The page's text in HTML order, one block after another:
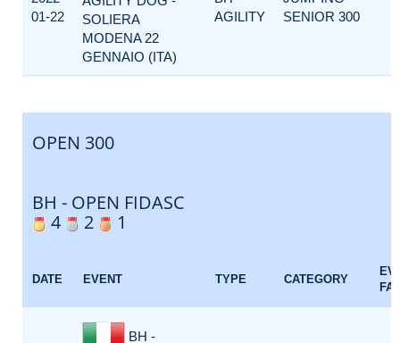
01-22
SOLIERA
MODENA 22
GENNAIO (ITA)
AGILITY
SENIOR 300
OPEN 300
BH - OPEN FIDASC
4
2 1
DATE EVENT TYPE CATEGORY
BH -